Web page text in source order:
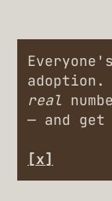
adoption.
real
— and
[x]